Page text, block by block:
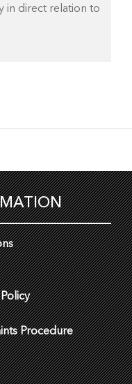
in direct relation to
Procedure